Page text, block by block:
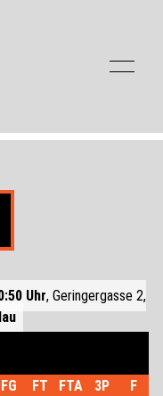
Uhr, Geringergasse 2,
FG FT FTA 3P
F